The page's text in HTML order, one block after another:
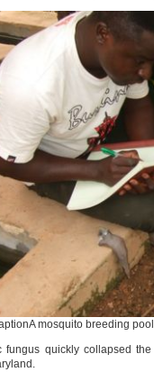
mosquito breeding
fungus quickly collapsed